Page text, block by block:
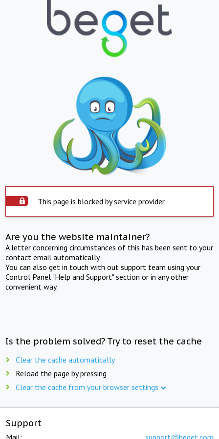
This page is blocked by service provider
Are you the website maintainer?
A letter concerning circumstances of this has been sent to your
contact email automatically.
You can also get in touch with out support team using your
Control Panel "Help and Support" section or in any other
convenient way.
Is the problem solved? Try to reset the cache
Clear the cache automatically
Reload the page by pressing
Clear the cache from your browser settings
Support
Mail: support@beget.com